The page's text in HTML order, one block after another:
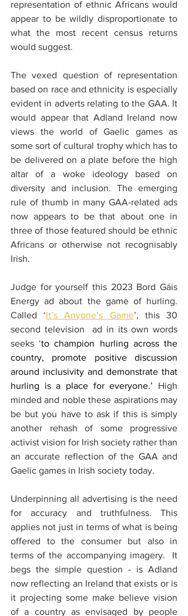
representation of ethnic Africans would
appear to be wildly disproportionate to
what the most recent census returns
would suggest.
The vexed question of representation
based on race and ethnicity is especially
evident in adverts relating to the GAA. It
would appear that Adland Ireland now
views the world of Gaelic games as
some sort of cultural trophy which has to
be delivered on a plate before the high
altar of a woke ideology based on
diversity and inclusion. The emerging
rule of thumb in many GAA-related ads
now appears to be that about one in
three of those featured should be ethnic
Africans or otherwise not recognisably
Irish.
Judge for yourself this 2023 Bord Gáis
Energy ad about the game of hurling.
Called ‘It’s Anyone’s Game’, this 30
second television  ad in its own words
seeks ‘to champion hurling across the
country, promote positive discussion
around inclusivity and demonstrate that
hurling is a place for everyone.’ High
minded and noble these aspirations may
be but you have to ask if this is simply
another rehash of some progressive
activist vision for Irish society rather than
an accurate reflection of the GAA and
Gaelic games in Irish society today.
Underpinning all advertising is the need
for accuracy and truthfulness. This
applies not just in terms of what is being
offered to the consumer but also in
terms of the accompanying imagery.  It
begs the simple question - is Adland
now reflecting an Ireland that exists or is
it projecting some make believe vision
of a country as envisaged by people